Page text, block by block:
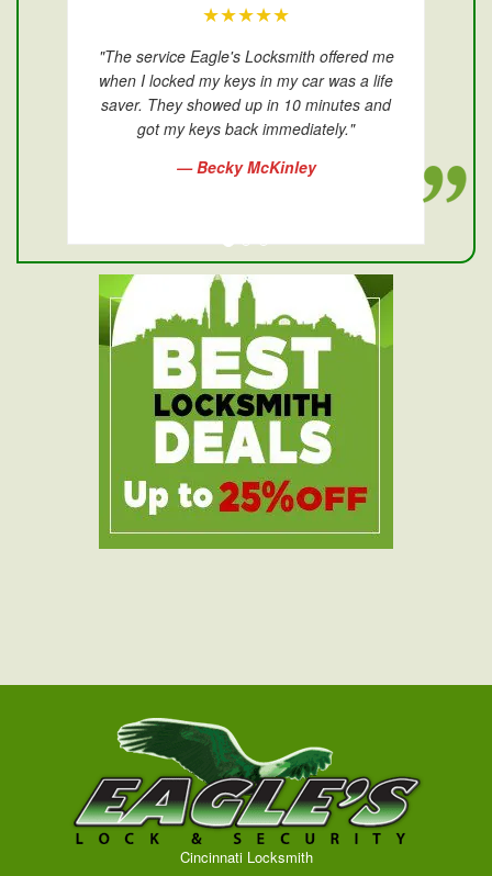
★★★★★
"The service Eagle's Locksmith offered me
when I locked my keys in my car was a life
saver. They showed up in 10 minutes and
got my keys back immediately."
— Becky McKinley
Cincinnati Locksmith